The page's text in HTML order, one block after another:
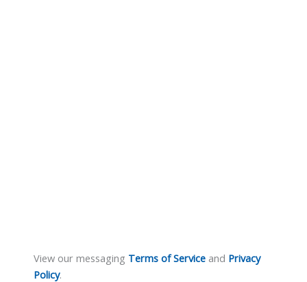
View our messaging Terms of Service and Privacy
Policy.